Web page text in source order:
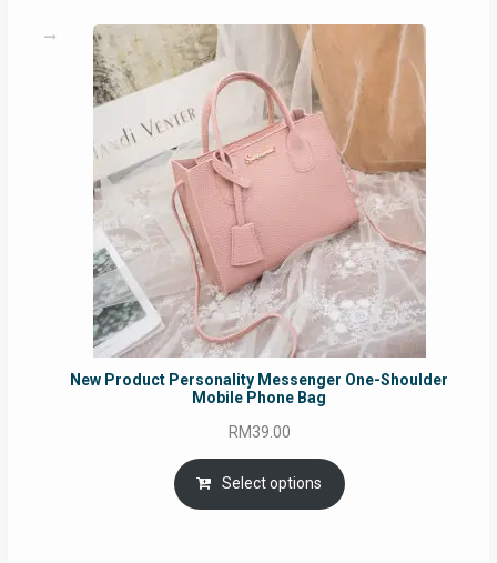
New Product Personality Messenger One-Shoulder
Mobile Phone Bag
RM39.00
Select options